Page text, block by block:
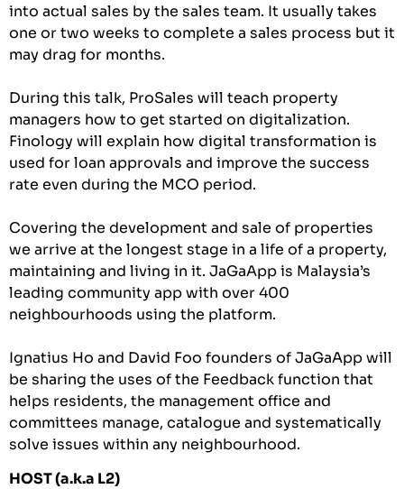
into actual sales by the sales team. It usually takes
one or two weeks to complete a sales process but it
may drag for months.
During this talk, ProSales will teach property
managers how to get started on digitalization.
Finology will explain how digital transformation is
used for loan approvals and improve the success
rate even during the MCO period.
Covering the development and sale of properties
we arrive at the longest stage in a life of a property,
maintaining and living in it. JaGaApp is Malaysia’s
leading community app with over 400
neighbourhoods using the platform.
Ignatius Ho and David Foo founders of JaGaApp will
be sharing the uses of the Feedback function that
helps residents, the management office and
committees manage, catalogue and systematically
solve issues within any neighbourhood.
HOST (a.k.a L2)